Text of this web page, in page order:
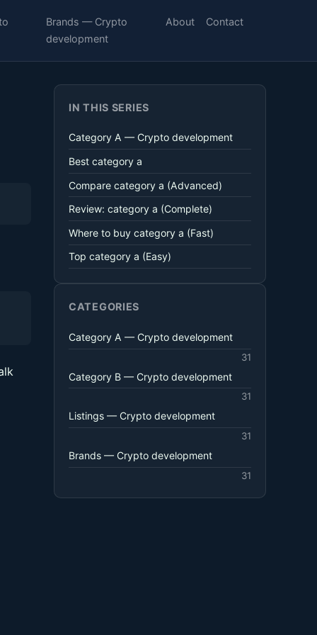
Brands — Crypto
development
About Contact
IN THIS SERIES
Category A — Crypto development
Best category a
Compare category a (Advanced)
Review: category a (Complete)
Where to buy category a (Fast)
Top category a (Easy)
CATEGORIES
Category A — Crypto development
31
Category B — Crypto development
31
Listings — Crypto development
31
Brands — Crypto development
31